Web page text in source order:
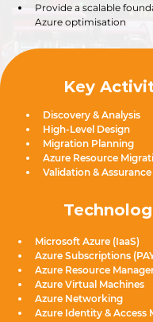
Provide a scalable
Azure optimisation
Key
Discovery & Analysis
High-Level Design
Migration Planning
Azure Resource
Validation & Assurance
Microsoft Azure (IaaS)
Azure Subscriptions
Azure Resource
Azure Virtual Machines
Azure Networking
Azure Identity & Access